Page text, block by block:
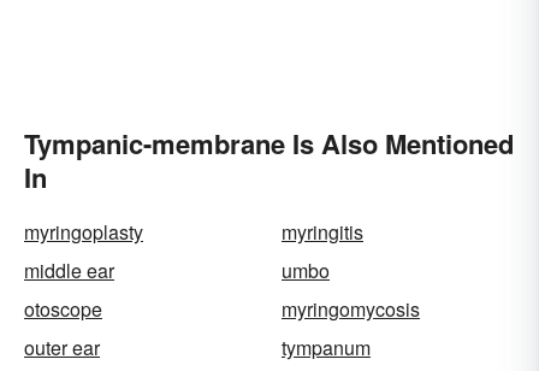
Tympanic-membrane Is Also Mentioned
In
myringoplasty
myringitis
middle ear
umbo
otoscope
myringomycosis
outer ear
tympanum